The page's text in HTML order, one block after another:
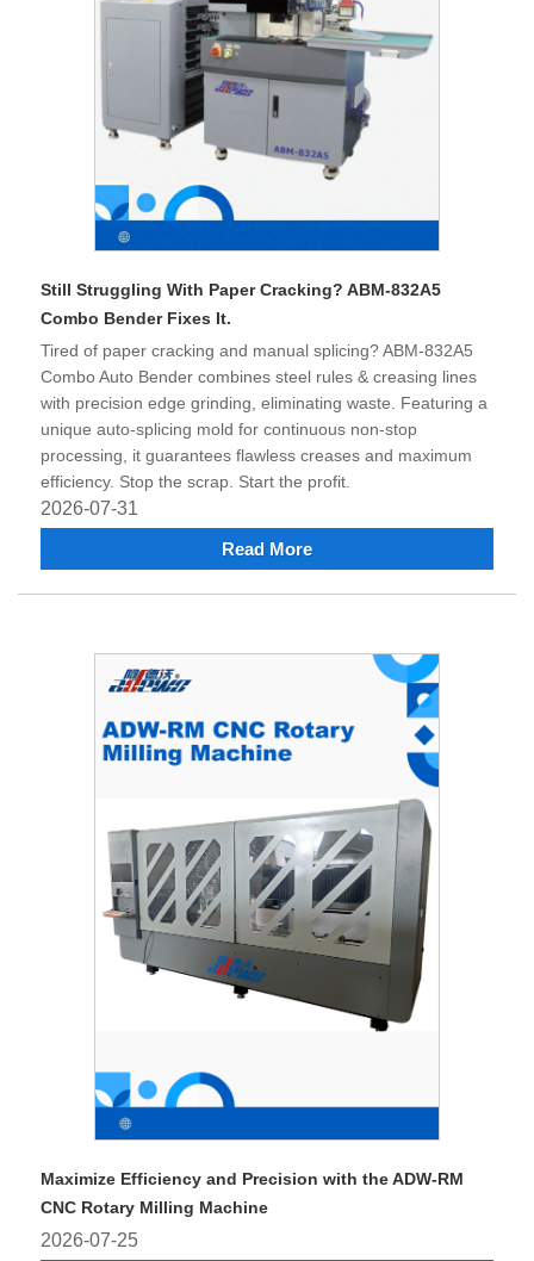
Still Struggling With Paper Cracking? ABM-832A5
Combo Bender Fixes It.
Tired of paper cracking and manual splicing? ABM-832A5
Combo Auto Bender combines steel rules & creasing lines
with precision edge grinding, eliminating waste. Featuring a
unique auto-splicing mold for continuous non-stop
processing, it guarantees flawless creases and maximum
efficiency. Stop the scrap. Start the profit.
2026-07-31
Read More
Maximize Efficiency and Precision with the ADW-RM
CNC Rotary Milling Machine
2026-07-25